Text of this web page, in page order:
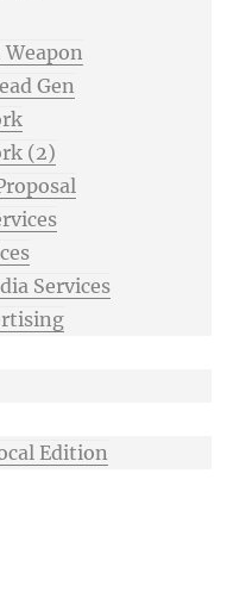
Weapon
Gen
(2)
Services
Edition